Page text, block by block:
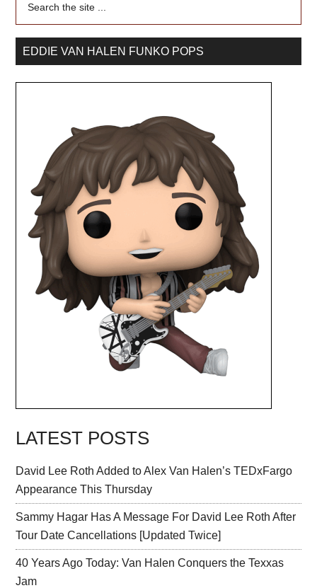
EDDIE VAN HALEN FUNKO POPS
LATEST POSTS
David Lee Roth Added to Alex Van Halen’s TEDxFargo
Appearance This Thursday
Sammy Hagar Has A Message For David Lee Roth After
Tour Date Cancellations [Updated Twice]
40 Years Ago Today: Van Halen Conquers the Texxas
Jam